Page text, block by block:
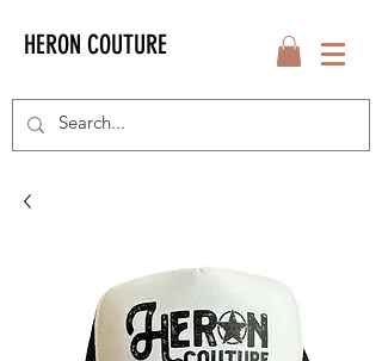
HERON COUTURE